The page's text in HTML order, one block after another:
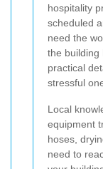
hospitality
scheduled
need the
the building
practical
stressful
Local
equipment
hoses,
need to